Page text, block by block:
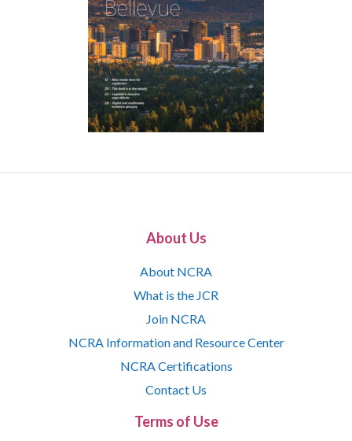
About Us
About NCRA
What is the JCR
Join NCRA
NCRA Information and Resource Center
NCRA Certifications
Contact Us
Terms of Use